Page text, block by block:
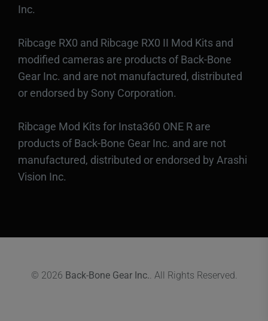
Inc.
Ribcage RX0 and Ribcage RX0 II Mod Kits and
modified cameras are products of Back-Bone
Gear Inc. and are not manufactured, distributed
or endorsed by Sony Corporation.
Ribcage Mod Kits for Insta360 ONE R are
products of Back-Bone Gear Inc. and are not
manufactured, distributed or endorsed by Arashi
Vision Inc.
© 2026 Back-Bone Gear Inc.. All Rights Reserved.